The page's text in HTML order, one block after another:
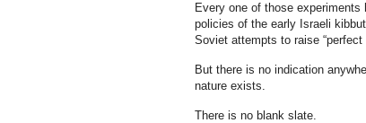
Every one of those
policies of the early Israeli
Soviet attempts to raise
But there is no indication
nature exists.
There is no blank slate.